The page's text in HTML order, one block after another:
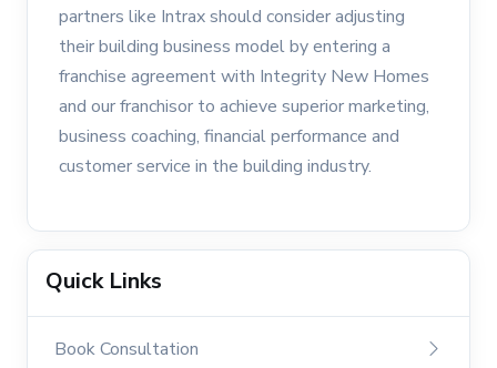
partners like Intrax should consider adjusting
their building business model by entering a
franchise agreement with Integrity New Homes
and our franchisor to achieve superior marketing,
business coaching, financial performance and
customer service in the building industry.
Quick Links
Book Consultation